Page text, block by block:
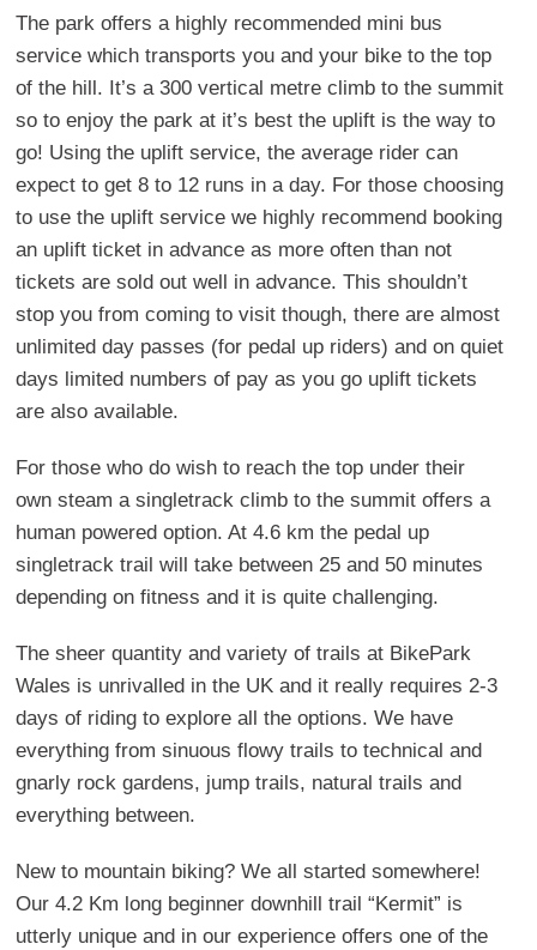
The park offers a highly recommended mini bus
service which transports you and your bike to the top
of the hill. It’s a 300 vertical metre climb to the summit
so to enjoy the park at it’s best the uplift is the way to
go! Using the uplift service, the average rider can
expect to get 8 to 12 runs in a day. For those choosing
to use the uplift service we highly recommend booking
an uplift ticket in advance as more often than not
tickets are sold out well in advance. This shouldn’t
stop you from coming to visit though, there are almost
unlimited day passes (for pedal up riders) and on quiet
days limited numbers of pay as you go uplift tickets
are also available.
For those who do wish to reach the top under their
own steam a singletrack climb to the summit offers a
human powered option. At 4.6 km the pedal up
singletrack trail will take between 25 and 50 minutes
depending on fitness and it is quite challenging.
The sheer quantity and variety of trails at BikePark
Wales is unrivalled in the UK and it really requires 2-3
days of riding to explore all the options. We have
everything from sinuous flowy trails to technical and
gnarly rock gardens, jump trails, natural trails and
everything between.
New to mountain biking? We all started somewhere!
Our 4.2 Km long beginner downhill trail “Kermit” is
utterly unique and in our experience offers one of the